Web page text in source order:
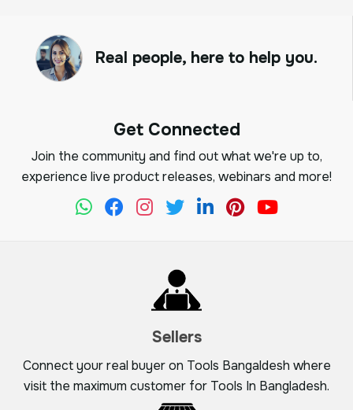
Real people, here to help you.
Get Connected
Join the community and find out what we're up to,
experience live product releases, webinars and more!
Sellers
Connect your real buyer on Tools Bangaldesh where
visit the maximum customer for Tools In Bangladesh.